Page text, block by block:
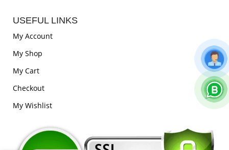
USEFUL LINKS
My Account
My Shop
My Cart
Checkout
My Wishlist